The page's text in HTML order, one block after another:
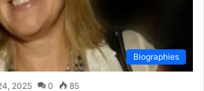
Biographies
2025 0 85